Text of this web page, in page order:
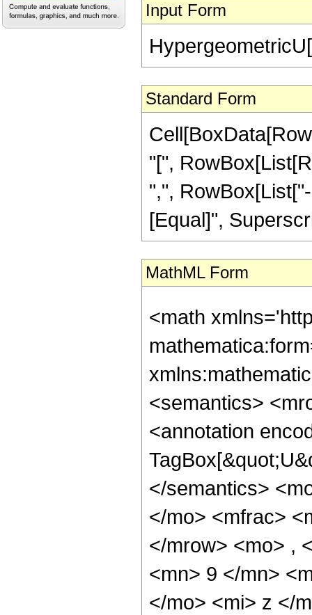
Input Form
Standard Form
"[",
",",
[Equal]",
MathML Form
<math
<semantics>
<annotation
</semantics>
</mo> <mfrac>
</mrow> <mo> ,
<mn> 9 </mn>
</mo> <mi> z </